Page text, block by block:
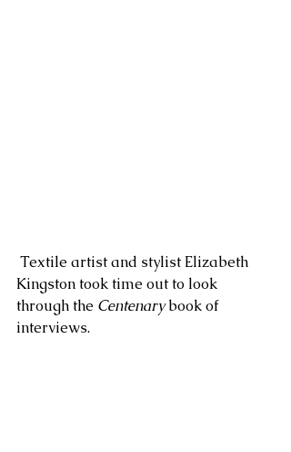
Kingston took time out to look
through the Centenary book of
interviews.